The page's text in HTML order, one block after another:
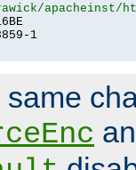
apacheinst/